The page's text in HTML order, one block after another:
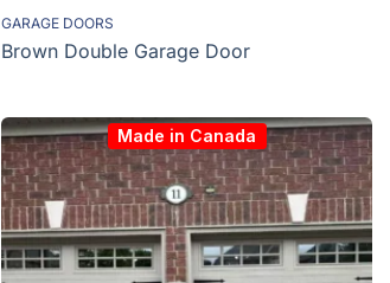
GARAGE DOORS
Brown Double Garage Door
Made in Canada